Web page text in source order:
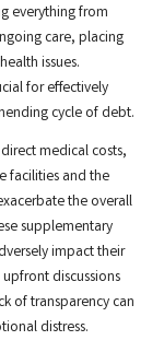
everything from
care, placing
issues.
for effectively
cycle of debt.
medical costs,
facilities and the
the overall
supplementary
impact their
discussions
of transparency can
distress.